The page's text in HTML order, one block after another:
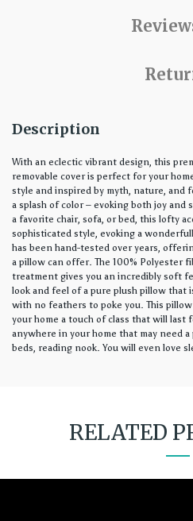
Description
With an eclectic vibrant design, this
removable cover is perfect for your
style and inspired by myth, nature, and
a splash of color – evoking both joy
a favorite chair, sofa, or bed, this lofty
sophisticated style, evoking a
has been hand-tested over years,
a pillow can offer. The 100% Polyester
treatment gives you an incredibly soft
look and feel of a pure plush pillow that
with no feathers to poke you. This
your home a touch of class that will last
anywhere in your home that may need a
beds, reading nook. You will even love
RELATED